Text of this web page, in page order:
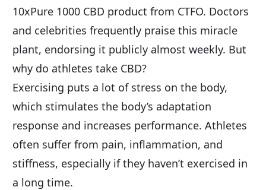
10xPure 1000 CBD product from CTFO. Doctors
and celebrities frequently praise this miracle
plant, endorsing it publicly almost weekly. But
why do athletes take CBD?
Exercising puts a lot of stress on the body,
which stimulates the body’s adaptation
response and increases performance. Athletes
often suffer from pain, inflammation, and
stiffness, especially if they haven’t exercised in
a long time.